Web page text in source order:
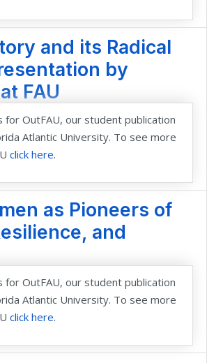
and its Radical
by
FAU
for OutFAU, our student publication
Atlantic University. To see more
click here.
as Pioneers of
and
for OutFAU, our student publication
Atlantic University. To see more
click here.